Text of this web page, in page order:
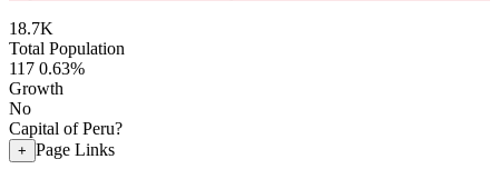
18.7K
Total Population
117 0.63%
Growth
No
Capital of Peru?
+ Page Links